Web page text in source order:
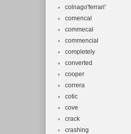
colnago'ferrari'
comencal
commecal
commencial
completely
converted
cooper
correra
cotic
cove
crack
crashing